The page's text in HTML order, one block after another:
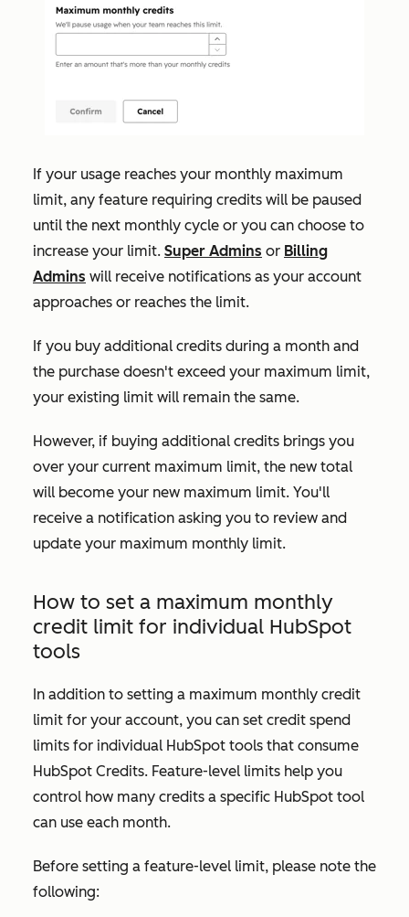
If your usage reaches your monthly maximum
limit, any feature requiring credits will be paused
until the next monthly cycle or you can choose to
increase your limit. Super Admins or Billing
Admins will receive notifications as your account
approaches or reaches the limit.
If you buy additional credits during a month and
the purchase doesn't exceed your maximum limit,
your existing limit will remain the same.
However, if buying additional credits brings you
over your current maximum limit, the new total
will become your new maximum limit. You'll
receive a notification asking you to review and
update your maximum monthly limit.
How to set a maximum monthly
credit limit for individual HubSpot
tools
In addition to setting a maximum monthly credit
limit for your account, you can set credit spend
limits for individual HubSpot tools that consume
HubSpot Credits. Feature-level limits help you
control how many credits a specific HubSpot tool
can use each month.
Before setting a feature-level limit, please note the
following: